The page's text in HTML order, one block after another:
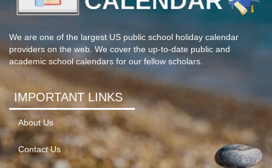
We are one of the largest US public school holiday calendar
providers on the web. We cover the up-to-date public and
academic school calendars for our fellow scholars.
IMPORTANT LINKS
About Us
Contact Us